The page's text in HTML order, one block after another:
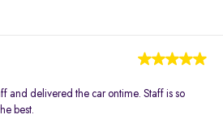
and delivered the car ontime. Staff is so
best.